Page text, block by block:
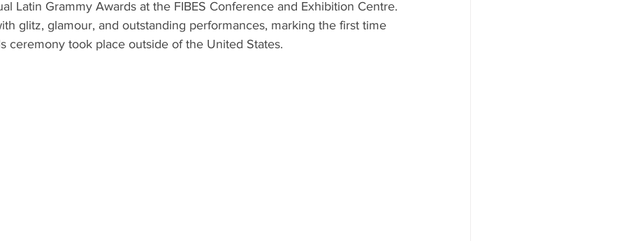
Latin Grammy Awards at the FIBES Conference and Exhibition Centre.
glitz, glamour, and outstanding performances, marking the first time
ceremony took place outside of the United States.